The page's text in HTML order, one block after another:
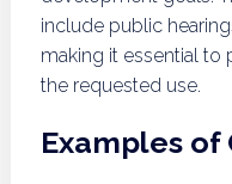
include public
making it essential to
the requested use.
Examples of